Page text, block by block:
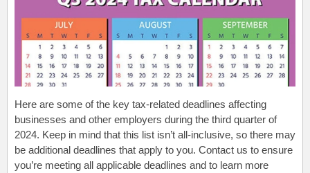
Here are some of the key tax-related deadlines affecting
businesses and other employers during the third quarter of
2024. Keep in mind that this list isn’t all-inclusive, so there may
be additional deadlines that apply to you. Contact us to ensure
you’re meeting all applicable deadlines and to learn more